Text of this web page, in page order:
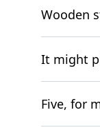
Wooden
It might
Five, for